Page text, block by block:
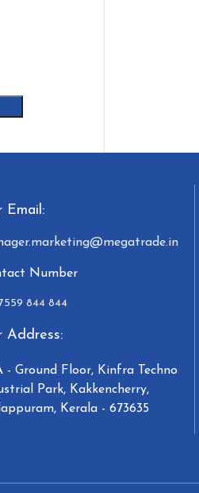
Email:
Number
844 844
Address:
- Ground Floor, Kinfra Techno
Park, Kakkencherry,
Kerala - 673635